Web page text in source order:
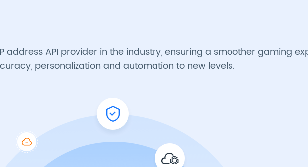
address API provider in the industry, ensuring a smoother gaming
personalization and automation to new levels.